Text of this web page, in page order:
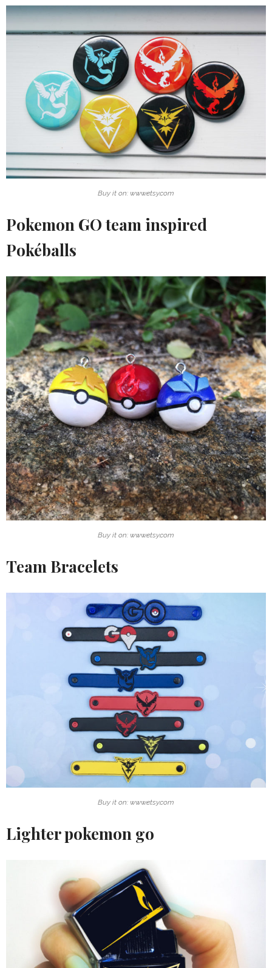
Buy it on: www.etsy.com
Pokemon GO team inspired
Pokéballs
Buy it on: www.etsy.com
Team Bracelets
Buy it on: www.etsy.com
Lighter pokemon go